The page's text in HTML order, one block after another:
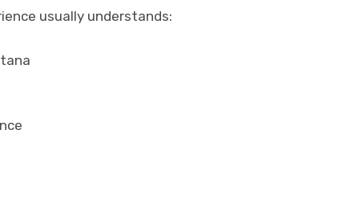
usually understands: